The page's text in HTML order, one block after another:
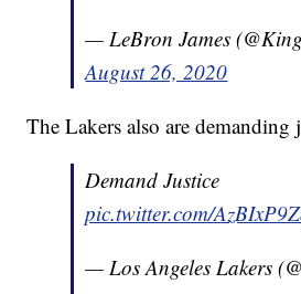
— LeBron James
August 26, 2020
The Lakers also are demanding
Demand Justice
pic.twitter.com/
— Los Angeles Lakers